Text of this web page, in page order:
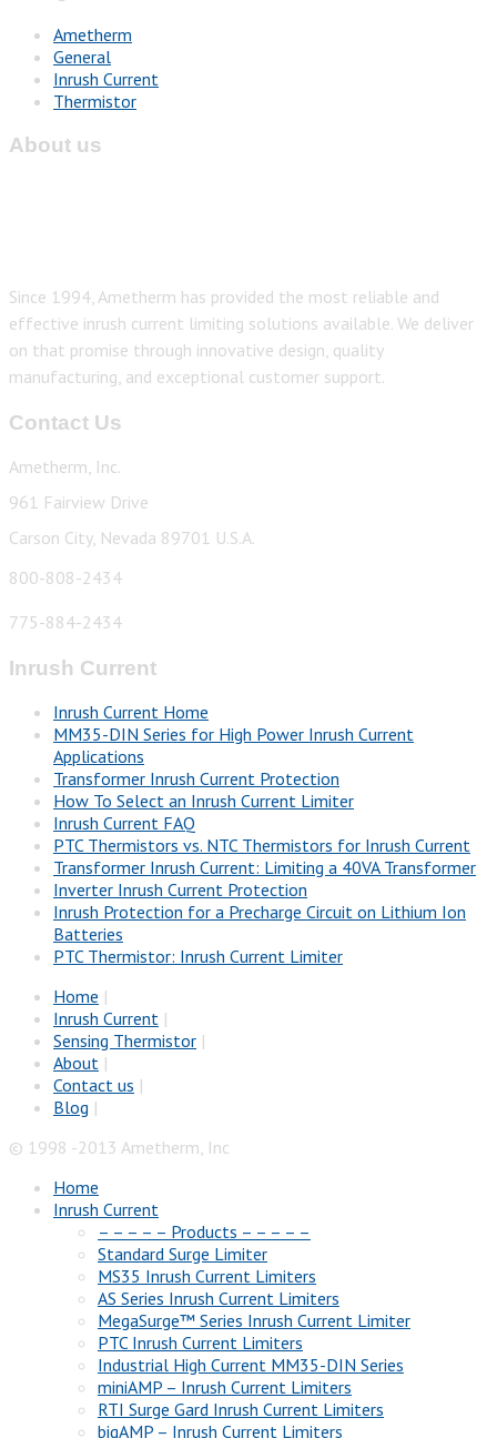
Ametherm
General
Inrush Current
Thermistor
About us
Since 1994, Ametherm has provided the most reliable and
effective inrush current limiting solutions available. We deliver
on that promise through innovative design, quality
manufacturing, and exceptional customer support.
Contact Us
Ametherm, Inc.
961 Fairview Drive
Carson City, Nevada 89701 U.S.A.
800-808-2434
775-884-2434
Inrush Current
Inrush Current Home
MM35-DIN Series for High Power Inrush Current
Applications
Transformer Inrush Current Protection
How To Select an Inrush Current Limiter
Inrush Current FAQ
PTC Thermistors vs. NTC Thermistors for Inrush Current
Transformer Inrush Current: Limiting a 40VA Transformer
Inverter Inrush Current Protection
Inrush Protection for a Precharge Circuit on Lithium Ion
Batteries
PTC Thermistor: Inrush Current Limiter
Home |
Inrush Current |
Sensing Thermistor |
About |
Contact us |
Blog |
© 1998 -2013 Ametherm, Inc
Home
Inrush Current
– – – – – Products – – – – –
Standard Surge Limiter
MS35 Inrush Current Limiters
AS Series Inrush Current Limiters
MegaSurge™ Series Inrush Current Limiter
PTC Inrush Current Limiters
Industrial High Current MM35-DIN Series
miniAMP – Inrush Current Limiters
RTI Surge Gard Inrush Current Limiters
bigAMP – Inrush Current Limiters